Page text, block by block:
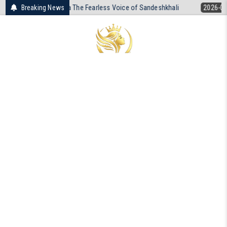
Skip
to
Breaking News
The Fearless Voice of Sandeshkhali 2026-04-19 The Unresolved